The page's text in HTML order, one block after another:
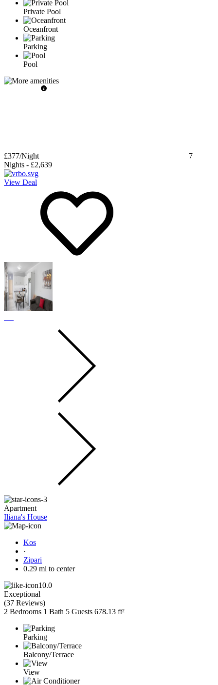
Private Pool
Oceanfront
Parking
Pool
£377/Night
7
Nights - £2,639
View Deal
Apartment
Iliana's House
Kos
·
Zipari
0.29 mi to center
10.0
Exceptional
(37 Reviews)
2 Bedrooms 1 Bath 5 Guests 678.13 ft²
Parking
Balcony/Terrace
View